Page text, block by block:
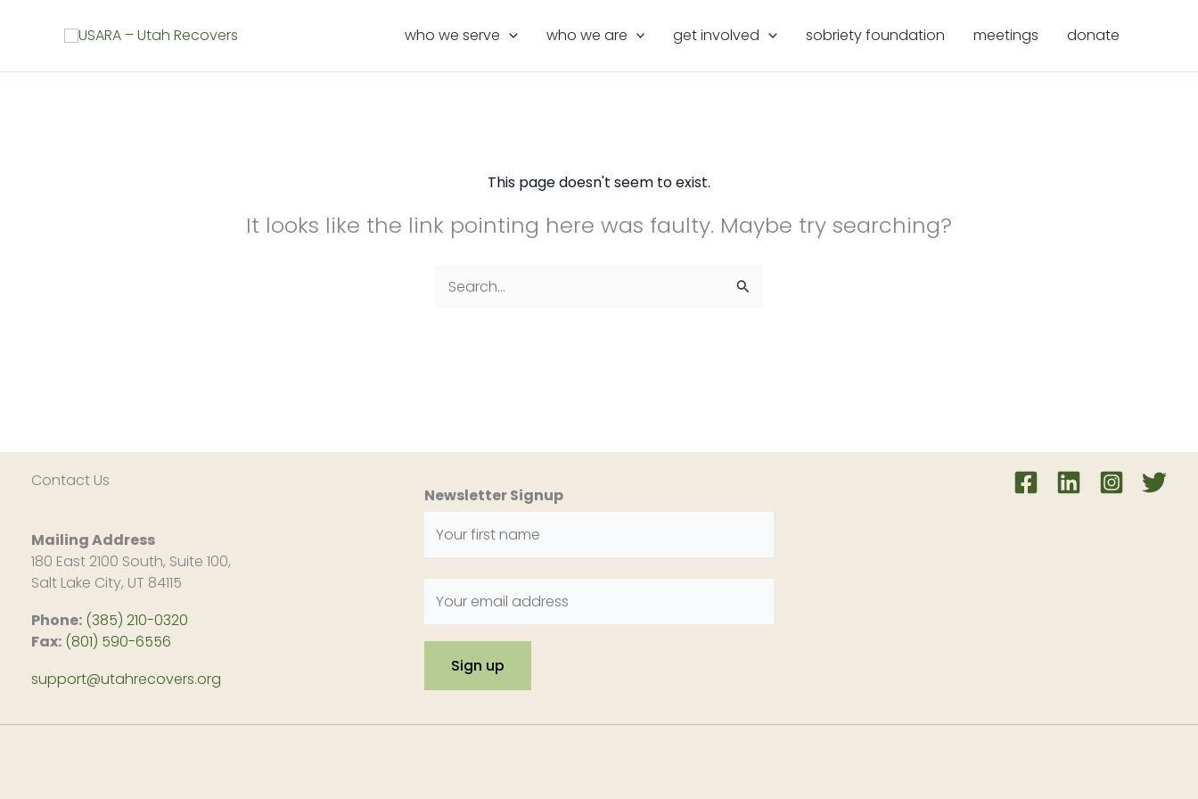
who we serve who we are get involved sobriety foundation meetings donate
This page doesn't seem to exist.
It looks like the link pointing here was faulty. Maybe try searching?
for:
Contact Us
Mailing Address
180 East 2100 South, Suite 100,
Salt Lake City, UT 84115
Phone: (385) 210-0320
Fax: (801) 590-6556
support@utahrecovers.org
Newsletter Signup